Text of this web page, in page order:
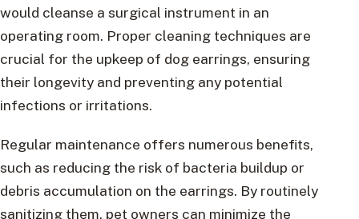
would cleanse a surgical instrument in an
operating room. Proper cleaning techniques are
crucial for the upkeep of dog earrings, ensuring
their longevity and preventing any potential
infections or irritations.
Regular maintenance offers numerous benefits,
such as reducing the risk of bacteria buildup or
debris accumulation on the earrings. By routinely
sanitizing them, pet owners can minimize the